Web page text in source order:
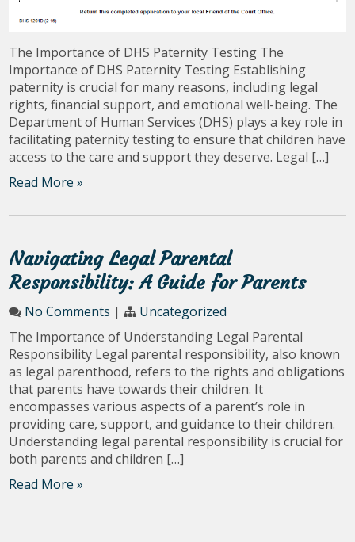
The Importance of DHS Paternity Testing The
Importance of DHS Paternity Testing Establishing
paternity is crucial for many reasons, including legal
rights, financial support, and emotional well-being. The
Department of Human Services (DHS) plays a key role in
facilitating paternity testing to ensure that children have
access to the care and support they deserve. Legal […]
Read More »
Navigating Legal Parental
Responsibility: A Guide for Parents
No Comments |
Uncategorized
The Importance of Understanding Legal Parental
Responsibility Legal parental responsibility, also known
as legal parenthood, refers to the rights and obligations
that parents have towards their children. It
encompasses various aspects of a parent’s role in
providing care, support, and guidance to their children.
Understanding legal parental responsibility is crucial for
both parents and children […]
Read More »